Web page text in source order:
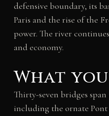
defensive boundary, its
Paris and the rise of the
power. The river
and economy.
What you
Thirty-seven bridges
including the ornate